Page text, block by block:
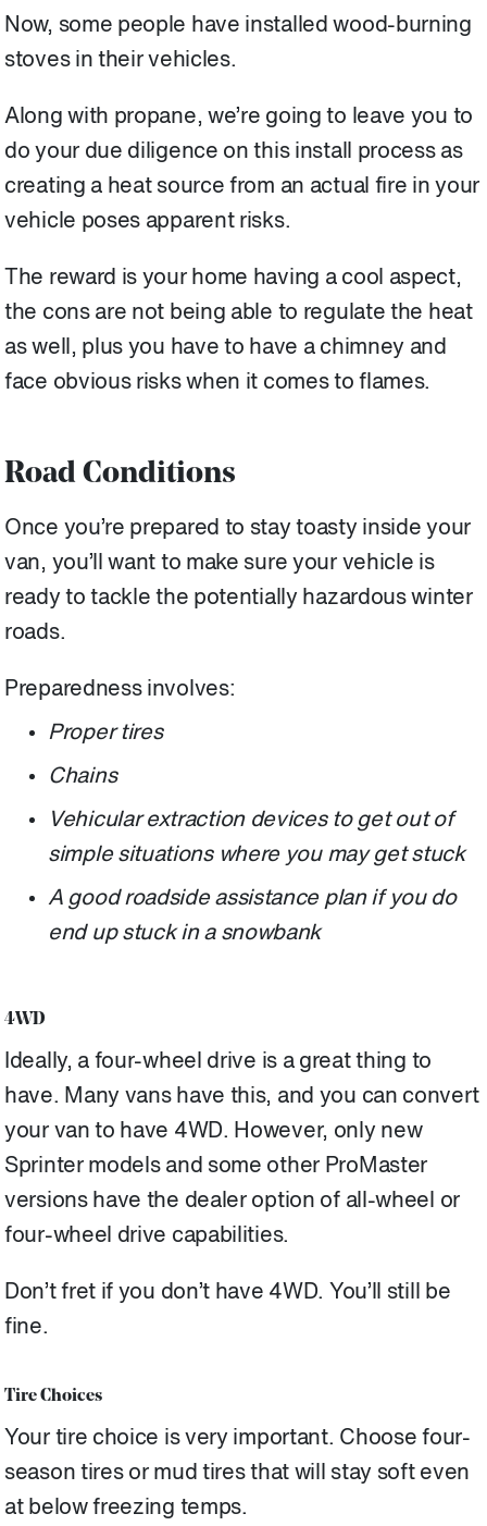
Now, some people have installed wood-burning
stoves in their vehicles.
Along with propane, we’re going to leave you to
do your due diligence on this install process as
creating a heat source from an actual fire in your
vehicle poses apparent risks.
The reward is your home having a cool aspect,
the cons are not being able to regulate the heat
as well, plus you have to have a chimney and
face obvious risks when it comes to flames.
Road Conditions
Once you’re prepared to stay toasty inside your
van, you’ll want to make sure your vehicle is
ready to tackle the potentially hazardous winter
roads.
Preparedness involves:
Proper tires
Chains
Vehicular extraction devices to get out of
simple situations where you may get stuck
A good roadside assistance plan if you do
end up stuck in a snowbank
4WD
Ideally, a four-wheel drive is a great thing to
have. Many vans have this, and you can convert
your van to have 4WD. However, only new
Sprinter models and some other ProMaster
versions have the dealer option of all-wheel or
four-wheel drive capabilities.
Don’t fret if you don’t have 4WD. You’ll still be
fine.
Tire Choices
Your tire choice is very important. Choose four-
season tires or mud tires that will stay soft even
at below freezing temps.